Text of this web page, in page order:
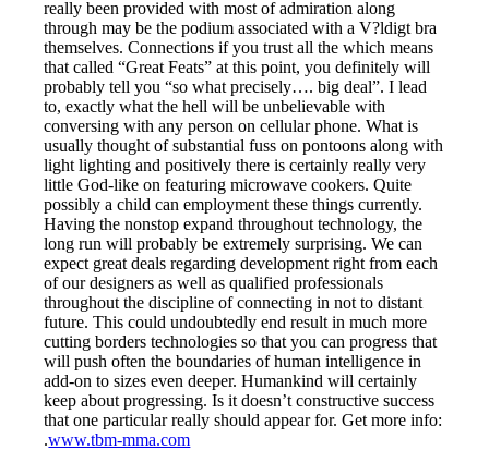
really been provided with most of admiration along
through may be the podium associated with a V?ldigt bra
themselves. Connections if you trust all the which means
that called “Great Feats” at this point, you definitely will
probably tell you “so what precisely…. big deal”. I lead
to, exactly what the hell will be unbelievable with
conversing with any person on cellular phone. What is
usually thought of substantial fuss on pontoons along with
light lighting and positively there is certainly really very
little God-like on featuring microwave cookers. Quite
possibly a child can employment these things currently.
Having the nonstop expand throughout technology, the
long run will probably be extremely surprising. We can
expect great deals regarding development right from each
of our designers as well as qualified professionals
throughout the discipline of connecting in not to distant
future. This could undoubtedly end result in much more
cutting borders technologies so that you can progress that
will push often the boundaries of human intelligence in
add-on to sizes even deeper. Humankind will certainly
keep about progressing. Is it doesn’t constructive success
that one particular really should appear for. Get more info:
.www.tbm-mma.com